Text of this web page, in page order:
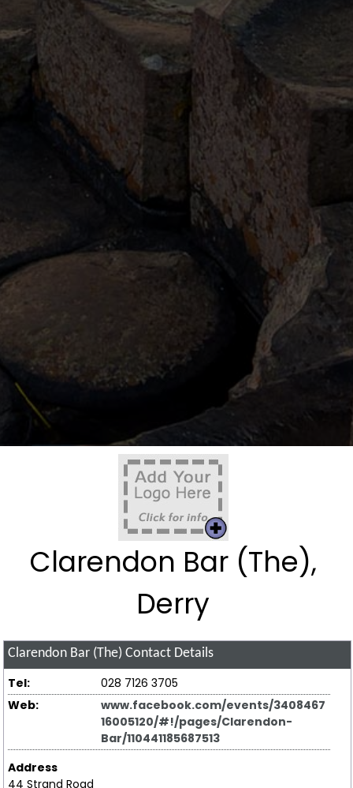
Clarendon Bar (The),
Derry
Clarendon Bar (The) Contact Details
Tel:
028 7126 3705
Web:
www.facebook.com/events/3408467
16005120/#!/pages/Clarendon-
Bar/110441185687513
Address
44 Strand Road